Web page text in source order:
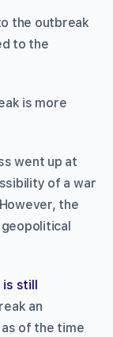
the outbreak
to the
is more
went up at
of a war
the
is still
an
of the time